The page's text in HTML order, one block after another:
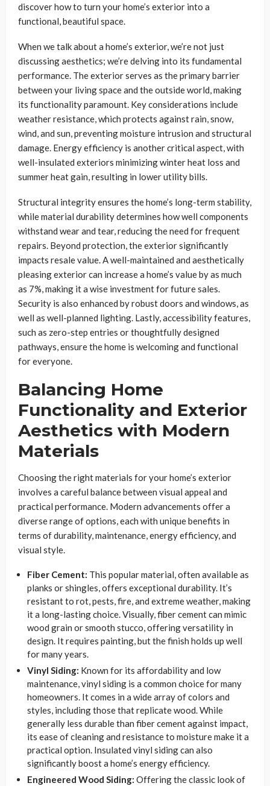
discover how to turn your home’s exterior into a
functional, beautiful space.
When we talk about a home’s exterior, we’re not just
discussing aesthetics; we’re delving into its fundamental
performance. The exterior serves as the primary barrier
between your living space and the outside world, making
its functionality paramount. Key considerations include
weather resistance, which protects against rain, snow,
wind, and sun, preventing moisture intrusion and structural
damage. Energy efficiency is another critical aspect, with
well-insulated exteriors minimizing winter heat loss and
summer heat gain, resulting in lower utility bills.
Structural integrity ensures the home’s long-term stability,
while material durability determines how well components
withstand wear and tear, reducing the need for frequent
repairs. Beyond protection, the exterior significantly
impacts resale value. A well-maintained and aesthetically
pleasing exterior can increase a home’s value by as much
as 7%, making it a wise investment for future sales.
Security is also enhanced by robust doors and windows, as
well as well-planned lighting. Lastly, accessibility features,
such as zero-step entries or thoughtfully designed
pathways, ensure the home is welcoming and functional
for everyone.
Balancing Home
Functionality and Exterior
Aesthetics with Modern
Materials
Choosing the right materials for your home’s exterior
involves a careful balance between visual appeal and
practical performance. Modern advancements offer a
diverse range of options, each with unique benefits in
terms of durability, maintenance, energy efficiency, and
visual style.
Fiber Cement: This popular material, often available as
planks or shingles, offers exceptional durability. It’s
resistant to rot, pests, fire, and extreme weather, making
it a long-lasting choice. Visually, fiber cement can mimic
wood grain or smooth stucco, offering versatility in
design. It requires painting, but the finish holds up well
for many years.
Vinyl Siding: Known for its affordability and low
maintenance, vinyl siding is a common choice for many
homeowners. It comes in a wide array of colors and
styles, including those that replicate wood. While
generally less durable than fiber cement against impact,
its ease of cleaning and resistance to moisture make it a
practical option. Insulated vinyl siding can also
significantly boost a home’s energy efficiency.
Engineered Wood Siding: Offering the classic look of